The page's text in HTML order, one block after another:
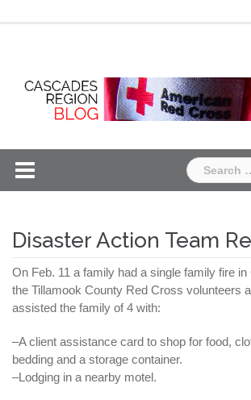
Search
for:
Disaster Action Team
On Feb. 11 a family had a single family fire in
the Tillamook County Red Cross volunteers
assisted the family of 4 with:
–A client assistance card to shop for food,
bedding and a storage container.
–Lodging in a nearby motel.